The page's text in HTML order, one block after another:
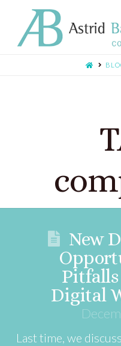
New
Pitfalls
Digital
Last time, we